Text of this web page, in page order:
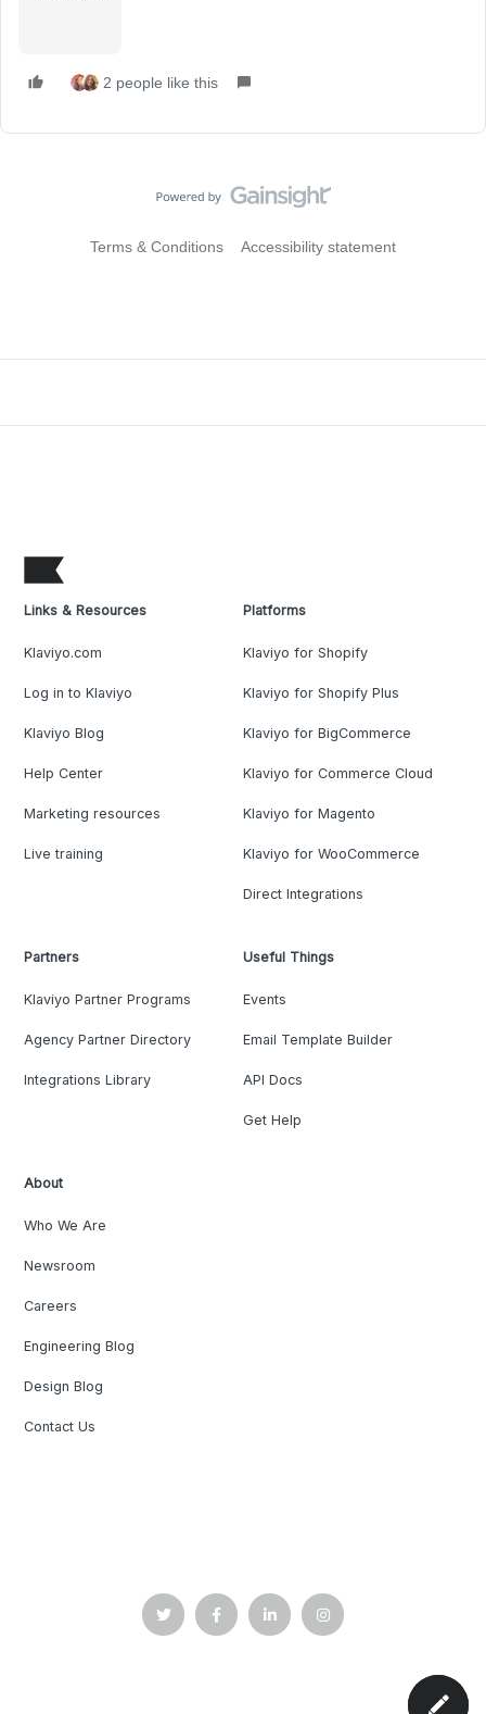
2 people like this
Terms & Conditions Accessibility statement
Links & Resources
Klaviyo.com
Log in to Klaviyo
Klaviyo Blog
Help Center
Marketing resources
Live training
Platforms
Klaviyo for Shopify
Klaviyo for Shopify Plus
Klaviyo for BigCommerce
Klaviyo for Commerce Cloud
Klaviyo for Magento
Klaviyo for WooCommerce
Direct Integrations
Partners
Klaviyo Partner Programs
Agency Partner Directory
Integrations Library
Useful Things
Events
Email Template Builder
API Docs
Get Help
About
Who We Are
Newsroom
Careers
Engineering Blog
Design Blog
Contact Us